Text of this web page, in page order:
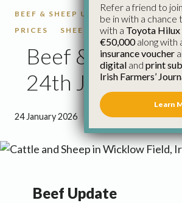
BEEF & SHEEP UPDATE CATTLE
PRICES
SHEEP SHEEP PRICES
Beef & Sheep
24th January
24 January 2026 1 minute 18
Beef Update
Refer a friend to
be in with a chance
with a Toyota Hilux
€50,000along with
insurance voucher
digital and print
Irish Farmers’
Learn